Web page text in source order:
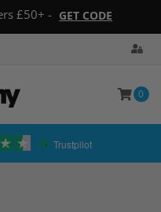
£50+ - GET CODE
0
Trustpilot